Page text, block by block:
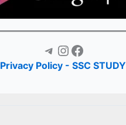
Telegram Instagram Facebook
Privacy Policy - SSC STUDY